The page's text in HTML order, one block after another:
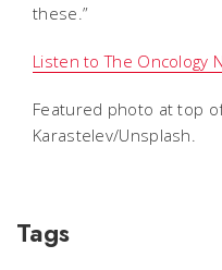
these.”
Listen to The Oncology
Featured photo at top
Karastelev/Unsplash.
Tags